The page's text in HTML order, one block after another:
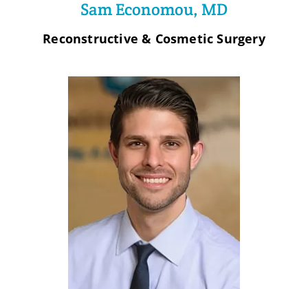
Sam Economou, MD
Reconstructive & Cosmetic Surgery